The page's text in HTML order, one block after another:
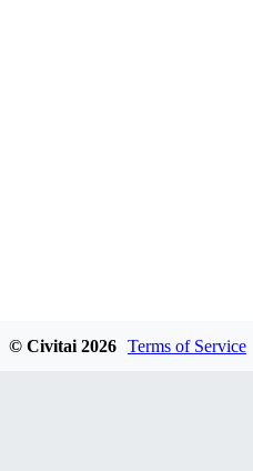
© Civitai 2026 Terms of Service